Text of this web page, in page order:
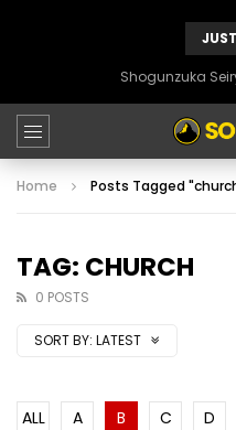
Shogunzuka
Home Posts Tagged
TAG: CHURCH
0 POSTS
SORT BY: LATEST
ALL A B C D